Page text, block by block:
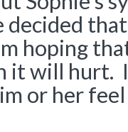
hoping
it will hurt.
or her